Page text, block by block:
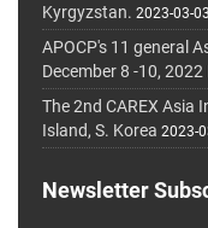
Kyrgyzstan. 2023-03-03
APOCP's 11 general
December 8 -10,
The 2nd CAREX Asia
Island, S. Korea 2023-
Newsletter